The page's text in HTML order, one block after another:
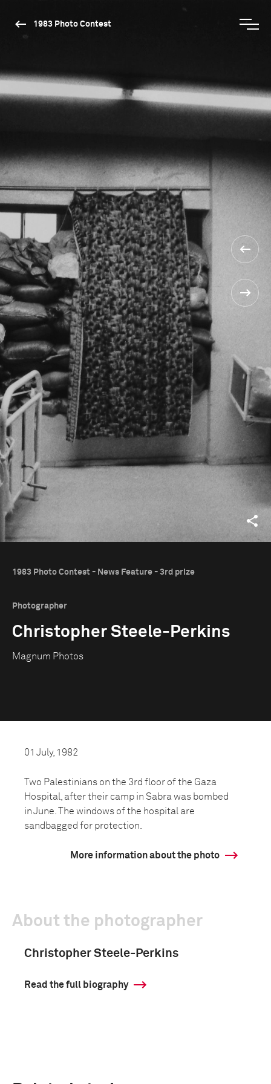
1983 Photo Contest
1983 Photo Contest - News Feature - 3rd prize
Photographer
Christopher Steele-Perkins
Magnum Photos
01 July, 1982
Two Palestinians on the 3rd floor of the Gaza
Hospital, after their camp in Sabra was bombed
in June. The windows of the hospital are
sandbagged for protection.
More information about the photo
About the photographer
Christopher Steele-Perkins
Read the full biography